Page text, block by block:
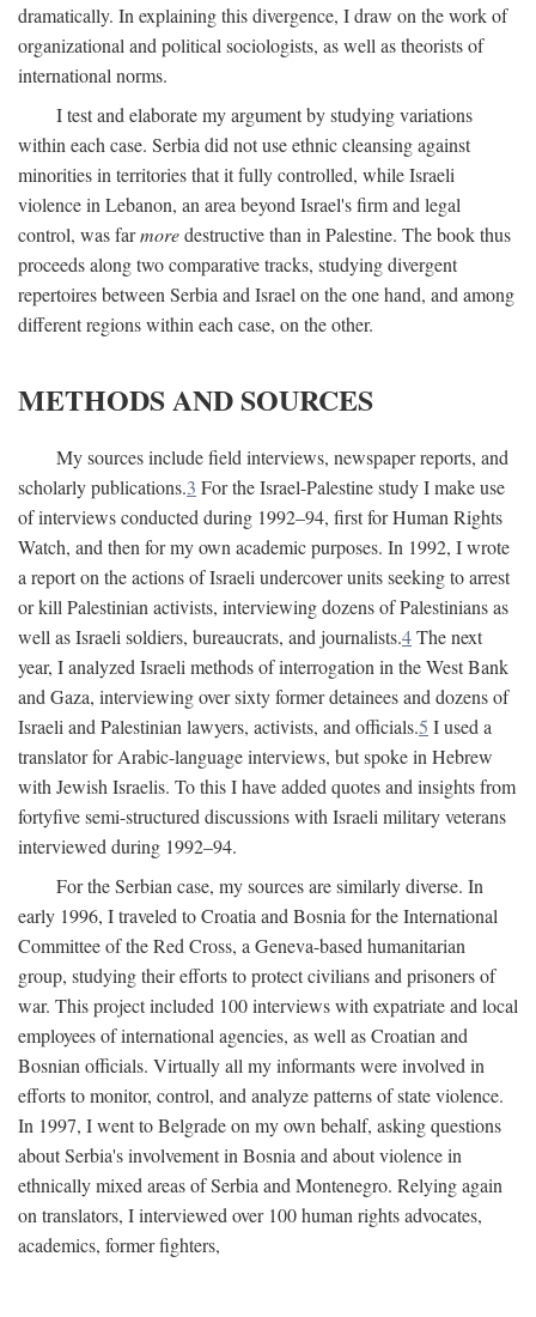
dramatically. In explaining this divergence, I draw on the work of
organizational and political sociologists, as well as theorists of
international norms.
I test and elaborate my argument by studying variations
within each case. Serbia did not use ethnic cleansing against
minorities in territories that it fully controlled, while Israeli
violence in Lebanon, an area beyond Israel's firm and legal
control, was farmoredestructive than in Palestine. The book thus
proceeds along two comparative tracks, studying divergent
repertoires between Serbia and Israel on the one hand, and among
different regions within each case, on the other.
METHODS AND SOURCES
My sources include field interviews, newspaper reports, and
scholarly publications.3 For the Israel-Palestine study I make use
of interviews conducted during 1992–94, first for Human Rights
Watch, and then for my own academic purposes. In 1992, I wrote
a report on the actions of Israeli undercover units seeking to arrest
or kill Palestinian activists, interviewing dozens of Palestinians as
well as Israeli soldiers, bureaucrats, and journalists.4The next
year, I analyzed Israeli methods of interrogation in the West Bank
and Gaza, interviewing over sixty former detainees and dozens of
Israeli and Palestinian lawyers, activists, and officials.5 I used a
translator for Arabic-language interviews, but spoke in Hebrew
with Jewish Israelis. To this I have added quotes and insights from
fortyfive semi-structured discussions with Israeli military veterans
interviewed during 1992–94.
For the Serbian case, my sources are similarly diverse. In
early 1996, I traveled to Croatia and Bosnia for the International
Committee of the Red Cross, a Geneva-based humanitarian
group, studying their efforts to protect civilians and prisoners of
war. This project included 100 interviews with expatriate and local
employees of international agencies, as well as Croatian and
Bosnian officials. Virtually all my informants were involved in
efforts to monitor, control, and analyze patterns of state violence.
In 1997, I went to Belgrade on my own behalf, asking questions
about Serbia's involvement in Bosnia and about violence in
ethnically mixed areas of Serbia and Montenegro. Relying again
on translators, I interviewed over 100 human rights advocates,
academics, former fighters,